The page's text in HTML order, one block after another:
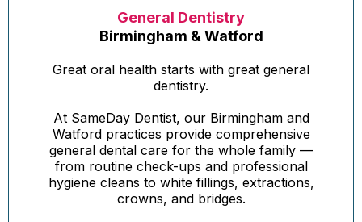
General Dentistry
Birmingham & Watford
Great oral health starts with great general
dentistry.
At SameDay Dentist, our Birmingham and
Watford practices provide comprehensive
general dental care for the whole family —
from routine check-ups and professional
hygiene cleans to white fillings, extractions,
crowns, and bridges.